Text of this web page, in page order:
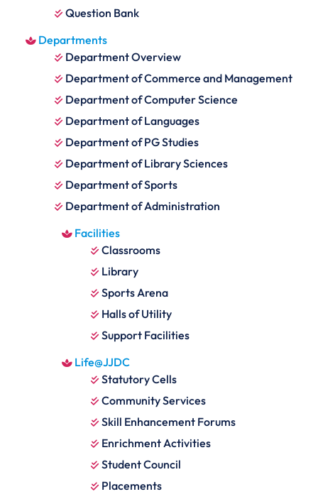
Question Bank
Departments
Department Overview
Department of Commerce and Management
Department of Computer Science
Department of Languages
Department of PG Studies
Department of Library Sciences
Department of Sports
Department of Administration
Facilities
Classrooms
Library
Sports Arena
Halls of Utility
Support Facilities
Life@JJDC
Statutory Cells
Community Services
Skill Enhancement Forums
Enrichment Activities
Student Council
Placements